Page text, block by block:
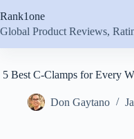
to
content
Rank1one
Global Product Reviews,
5 Best C-Clamps for Every
Don Gaytano